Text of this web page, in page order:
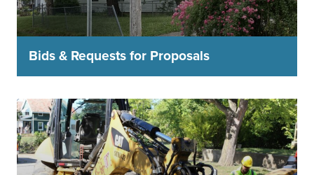
Bids & Requests for Proposals